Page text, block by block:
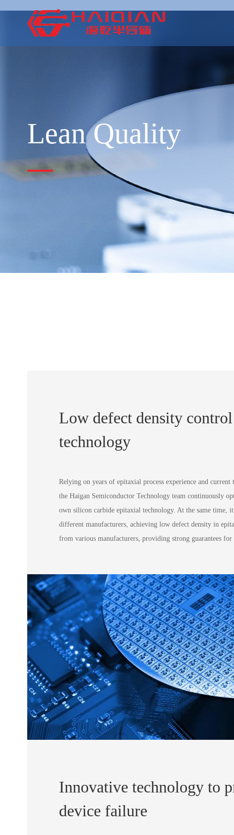
Lean Quality
Low defect density control
technology
Relying on years of epitaxial process experience and current
the Haigan Semiconductor Technology team continuously
own silicon carbide epitaxial technology. At the same time, it
different manufacturers, achieving low defect density in
from various manufacturers, providing strong guarantees
Innovative technology to
device failure